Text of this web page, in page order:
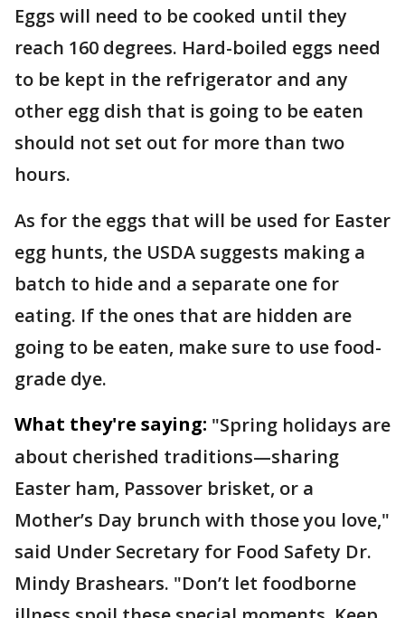
Eggs will need to be cooked until they
reach 160 degrees. Hard-boiled eggs need
to be kept in the refrigerator and any
other egg dish that is going to be eaten
should not set out for more than two
hours.
As for the eggs that will be used for Easter
egg hunts, the USDA suggests making a
batch to hide and a separate one for
eating. If the ones that are hidden are
going to be eaten, make sure to use food-
grade dye.
What they're saying: "Spring holidays are
about cherished traditions—sharing
Easter ham, Passover brisket, or a
Mother’s Day brunch with those you love,"
said Under Secretary for Food Safety Dr.
Mindy Brashears. "Don’t let foodborne